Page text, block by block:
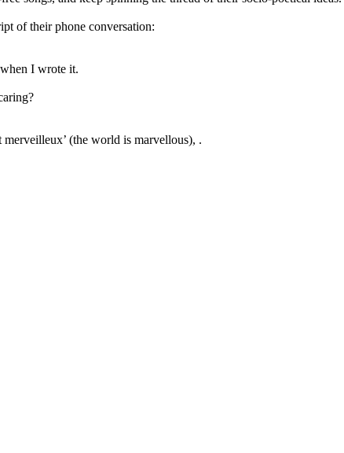
of their phone conversation:
I wrote it.
(the world is marvellous), .